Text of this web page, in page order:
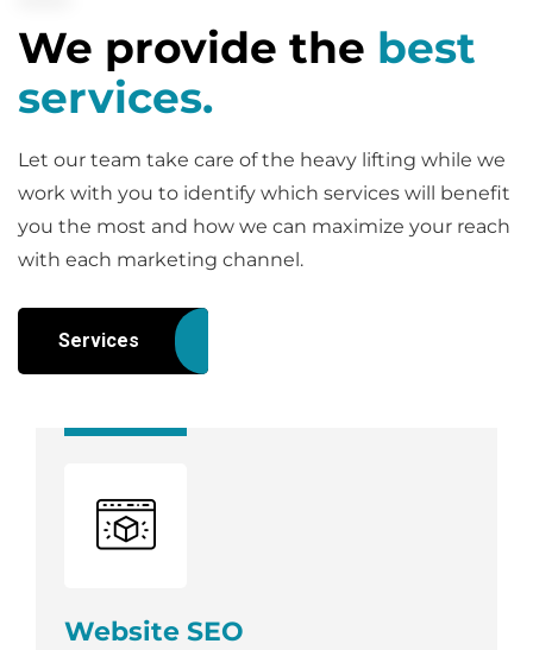
We provide the best
services.
Let our team take care of the heavy lifting while we
work with you to identify which services will benefit
you the most and how we can maximize your reach
with each marketing channel.
Services
Website SEO